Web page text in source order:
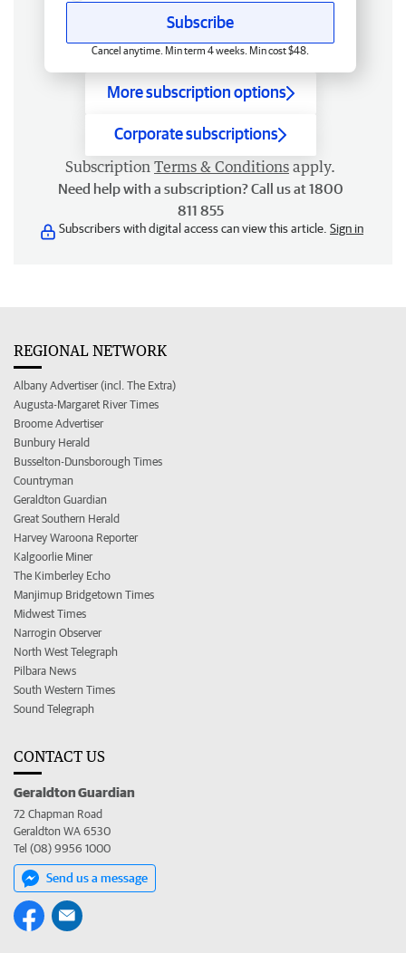
Subscribe
Cancel anytime. Min term 4 weeks. Min cost $48.
More subscription options
Corporate subscriptions
Subscription Terms & Conditions apply.
Need help with a subscription? Call us at 1800
811 855
Subscribers with digital access can view this article. Sign in
REGIONAL NETWORK
Albany Advertiser (incl. The Extra)
Augusta-Margaret River Times
Broome Advertiser
Bunbury Herald
Busselton-Dunsborough Times
Countryman
Geraldton Guardian
Great Southern Herald
Harvey Waroona Reporter
Kalgoorlie Miner
The Kimberley Echo
Manjimup Bridgetown Times
Midwest Times
Narrogin Observer
North West Telegraph
Pilbara News
South Western Times
Sound Telegraph
CONTACT US
Geraldton Guardian
72 Chapman Road
Geraldton WA 6530
Tel (08) 9956 1000
Send us a message